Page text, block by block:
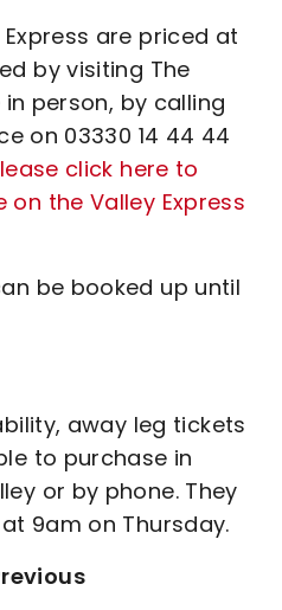
are priced at
by visiting The
person, by calling
on 03330 14 44 44
click here to
the Valley Express
be booked up until
away leg tickets
to purchase in
or by phone. They
9am on Thursday.